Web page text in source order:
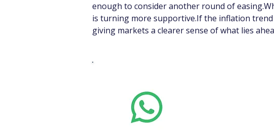
enough to consider another round of
is turning more supportive.If the inflation
giving markets a clearer sense of what lies